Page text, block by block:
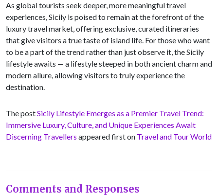
As global tourists seek deeper, more meaningful travel
experiences, Sicily is poised to remain at the forefront of the
luxury travel market, offering exclusive, curated itineraries
that give visitors a true taste of island life. For those who want
to be a part of the trend rather than just observe it, the Sicily
lifestyle awaits — a lifestyle steeped in both ancient charm and
modern allure, allowing visitors to truly experience the
destination.
The postSicily Lifestyle Emerges as a Premier Travel Trend:
Immersive Luxury, Culture, and Unique Experiences Await
Discerning Travellers appeared first on Travel and Tour World
Comments and Responses